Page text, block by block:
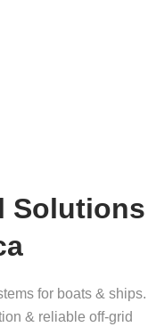
Solutions
for boats & ships.
& reliable off-grid